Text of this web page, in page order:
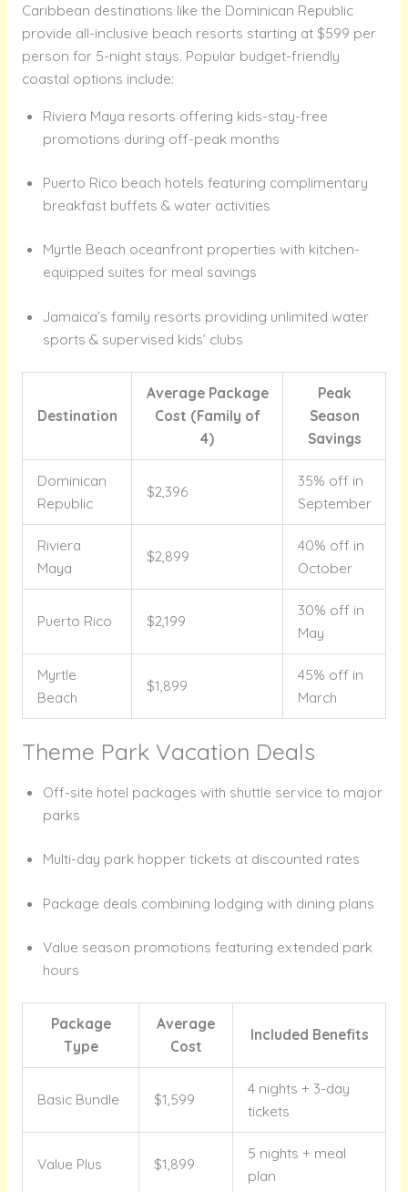
Caribbean destinations like the Dominican Republic
provide all-inclusive beach resorts starting at $599 per
person for 5-night stays. Popular budget-friendly
coastal options include:
Riviera Maya resorts offering kids-stay-free
promotions during off-peak months
Puerto Rico beach hotels featuring complimentary
breakfast buffets & water activities
Myrtle Beach oceanfront properties with kitchen-
equipped suites for meal savings
Jamaica’s family resorts providing unlimited water
sports & supervised kids’ clubs
Destination
Average Package
Cost (Family of
4)
Peak
Season
Savings
Dominican
Republic
$2,396
35% off in
September
Riviera
Maya
$2,899
40% off in
October
Puerto Rico $2,199
30% off in
May
Myrtle
Beach
$1,899
45% off in
March
Theme Park Vacation Deals
Off-site hotel packages with shuttle service to major
parks
Multi-day park hopper tickets at discounted rates
Package deals combining lodging with dining plans
Value season promotions featuring extended park
hours
Package
Type
Average
Cost
Included Benefits
Basic Bundle $1,599
4 nights + 3-day
tickets
Value Plus $1,899
5 nights + meal
plan